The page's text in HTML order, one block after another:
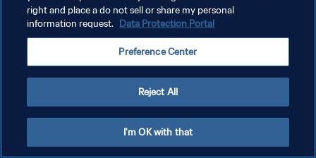
ATUR PREFERENSI KUKI
right and place a do not sell or share my personal
information request. Data Protection Portal
Preference Center
Reject All
I'm OK with that